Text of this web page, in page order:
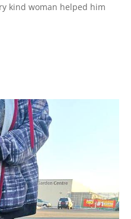
kind woman helped him